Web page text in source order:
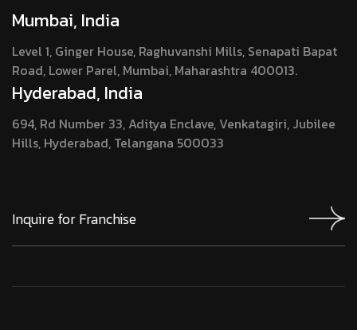
Mumbai, India
Level 1, Ginger House, Raghuvanshi Mills, Senapati Bapat
Road, Lower Parel, Mumbai, Maharashtra 400013.
Hyderabad, India
694, Rd Number 33, Aditya Enclave, Venkatagiri, Jubilee
Hills, Hyderabad, Telangana 500033